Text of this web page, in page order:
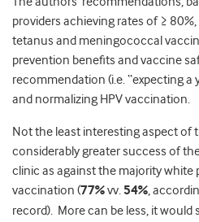
providers achieving rates of ≥
tetanus and meningococcal
prevention benefits and vaccine
recommendation (i.e. “expecting a
and normalizing HPV vaccination.
Not the least interesting aspect of
considerably greater success of
clinic as against the majority white
vaccination (77%vv.54%,
record). More can be less, it would